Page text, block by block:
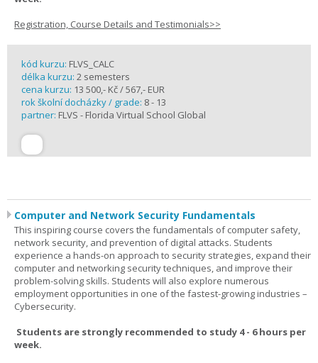
Registration, Course Details and Testimonials>>
kód kurzu: FLVS_CALC
délka kurzu: 2 semesters
cena kurzu: 13 500,- Kč / 567,- EUR
rok školní docházky / grade: 8 - 13
partner: FLVS - Florida Virtual School Global
Computer and Network Security Fundamentals
This inspiring course covers the fundamentals of computer safety,
network security, and prevention of digital attacks. Students
experience a hands-on approach to security strategies, expand their
computer and networking security techniques, and improve their
problem-solving skills. Students will also explore numerous
employment opportunities in one of the fastest-growing industries –
Cybersecurity.
Students are strongly recommended to study 4 - 6 hours per
week.